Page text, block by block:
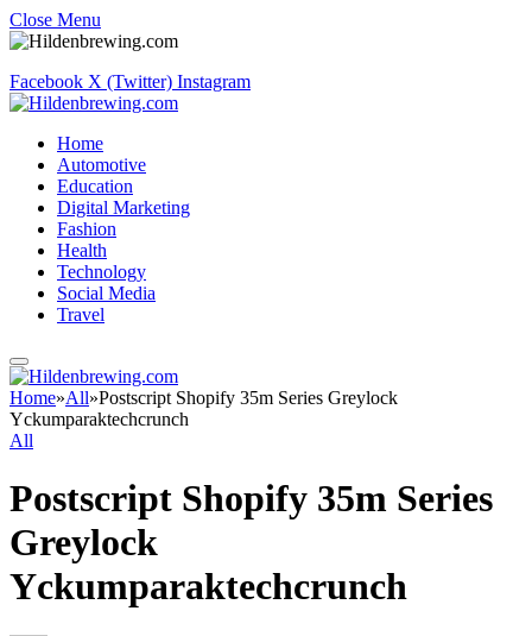
Close Menu
Facebook X (Twitter) Instagram
Home
Automotive
Education
Digital Marketing
Fashion
Health
Technology
Social Media
Travel
Home»All»Postscript Shopify 35m Series Greylock
Yckumparaktechcrunch
All
Postscript Shopify 35m Series
Greylock
Yckumparaktechcrunch